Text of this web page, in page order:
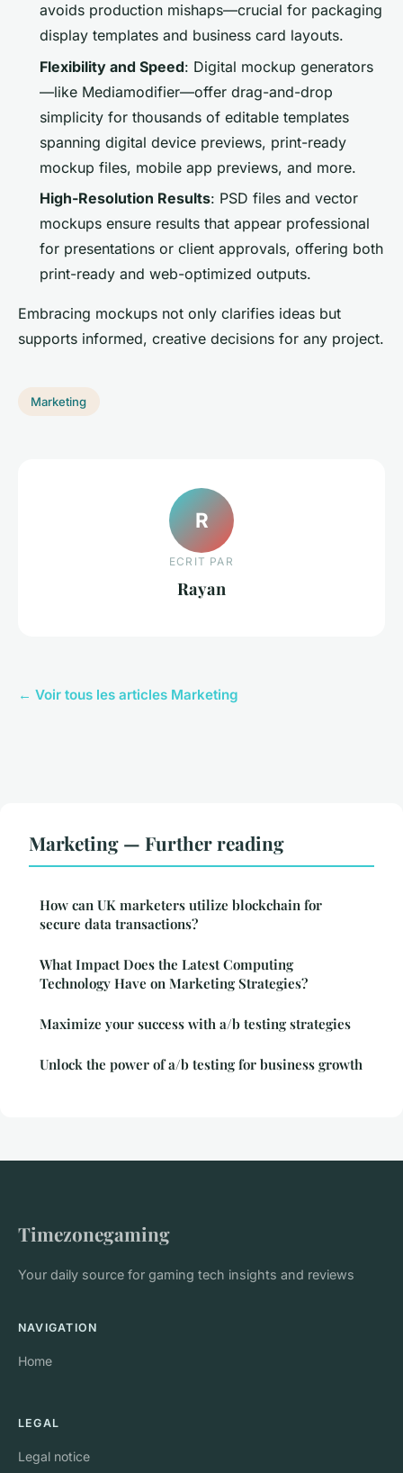
avoids production mishaps—crucial for packaging
display templates and business card layouts.
Flexibility and Speed: Digital mockup generators
—like Mediamodifier—offer drag-and-drop
simplicity for thousands of editable templates
spanning digital device previews, print-ready
mockup files, mobile app previews, and more.
High-Resolution Results: PSD files and vector
mockups ensure results that appear professional
for presentations or client approvals, offering both
print-ready and web-optimized outputs.
Embracing mockups not only clarifies ideas but
supports informed, creative decisions for any project.
Marketing
R
ECRIT PAR
Rayan
← Voir tous les articles Marketing
Marketing — Further reading
How can UK marketers utilize blockchain for
secure data transactions?
What Impact Does the Latest Computing
Technology Have on Marketing Strategies?
Maximize your success with a/b testing strategies
Unlock the power of a/b testing for business growth
Timezonegaming
Your daily source for gaming tech insights and reviews
NAVIGATION
Home
LEGAL
Legal notice